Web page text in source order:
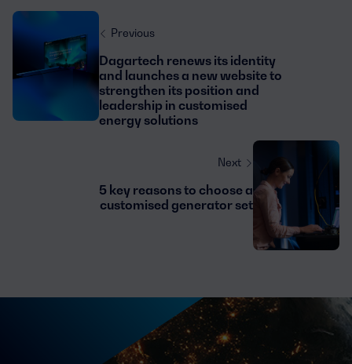
Previous
Dagartech renews its identity
and launches a new website to
strengthen its position and
leadership in customised
energy solutions
Next
5 key reasons to choose a
customised generator set